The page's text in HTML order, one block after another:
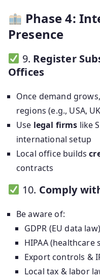
Phase 4:
Presence
9. Register
Offices
Once demand
regions (e.g., USA,
Use legal firms like
international setup
Local office builds
contracts
10. Comply
Be aware of:
GDPR (EU data law)
HIPAA (healthcare
Export controls &
Local tax & labor